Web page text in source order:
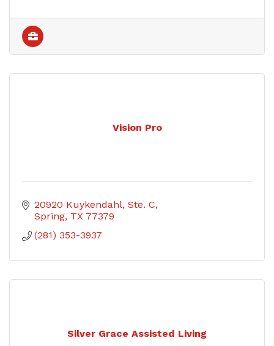
Vision Pro
20920 Kuykendahl, Ste. C
Spring TX 77379
(281) 353-3937
Silver Grace Assisted Living